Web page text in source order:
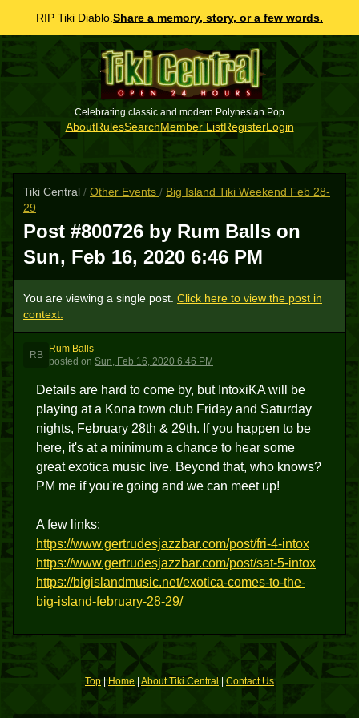
RIP Tiki Diablo. Share a memory, story, or a few words.
Celebrating classic and modern Polynesian Pop
AboutRulesSearchMember ListRegisterLogin
Tiki Central / Other Events / Big Island Tiki Weekend Feb 28-
29
Post #800726 by Rum Balls on
Sun, Feb 16, 2020 6:46 PM
You are viewing a single post. Click here to view the post in
context.
RB
Rum Balls
posted on Sun, Feb 16, 2020 6:46 PM
Details are hard to come by, but IntoxiKA will be
playing at a Kona town club Friday and Saturday
nights, February 28th & 29th. If you happen to be
here, it's at a minimum a chance to hear some
great exotica music live. Beyond that, who knows?
PM me if you're going and we can meet up!
A few links:
https://www.gertrudesjazzbar.com/post/fri-4-intox
https://www.gertrudesjazzbar.com/post/sat-5-intox
https://bigislandmusic.net/exotica-comes-to-the-
big-island-february-28-29/
Top|Home About Tiki Central| Contact Us